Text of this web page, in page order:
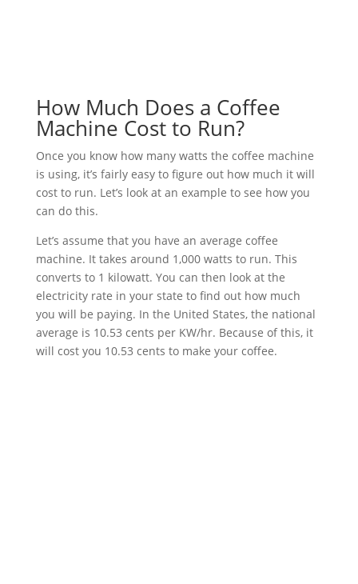
How Much Does a Coffee
Machine Cost to Run?
Once you know how many watts the coffee machine
is using, it’s fairly easy to figure out how much it will
cost to run. Let’s look at an example to see how you
can do this.
Let’s assume that you have an average coffee
machine. It takes around 1,000 watts to run. This
converts to 1 kilowatt. You can then look at the
electricity rate in your state to find out how much
you will be paying. In the United States, the national
average is 10.53 cents per KW/hr. Because of this, it
will cost you 10.53 cents to make your coffee.